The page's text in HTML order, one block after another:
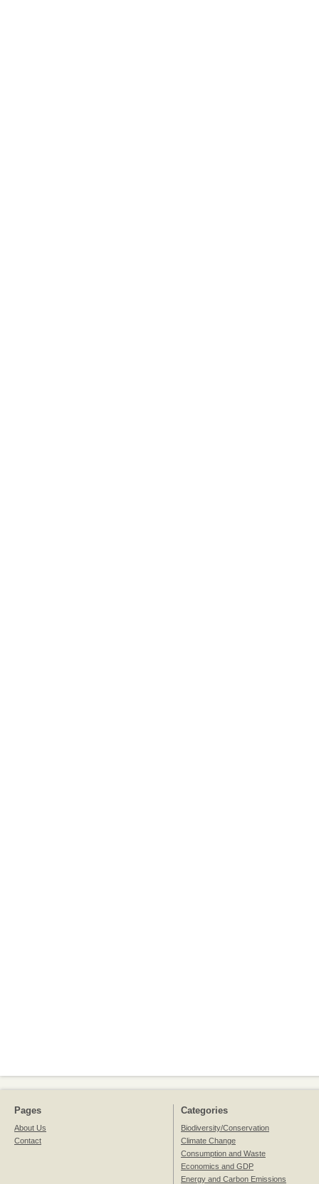
Pages
About Us
Contact
Categories
Biodiversity/Conservation
Climate Change
Consumption and Waste
Economics and GDP
Energy and Carbon Emissions